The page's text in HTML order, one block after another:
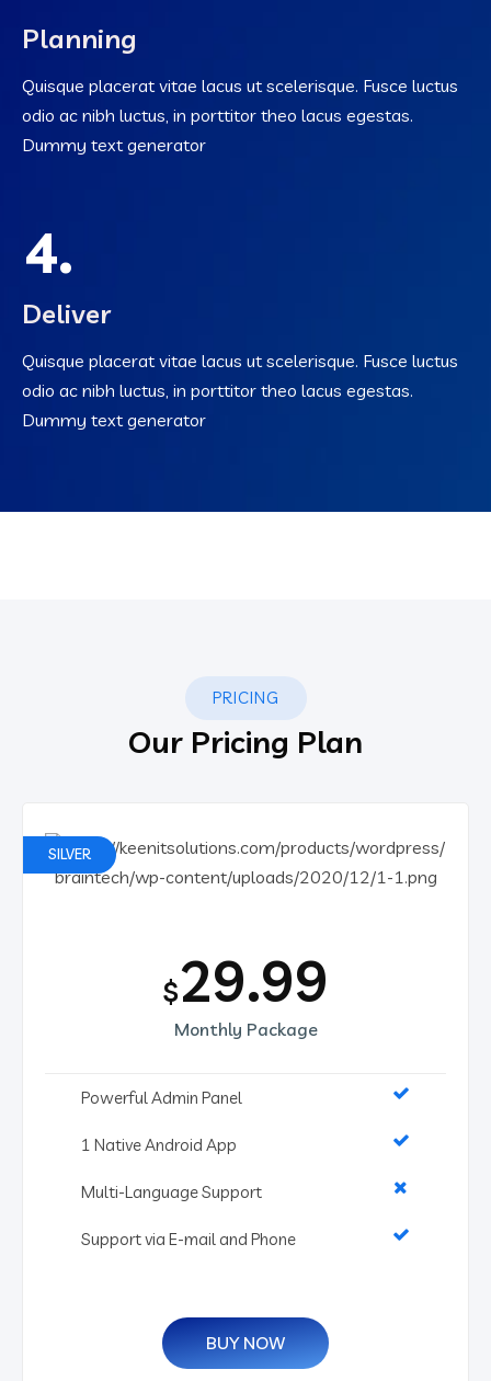
Planning
Quisque placerat vitae lacus ut scelerisque. Fusce luctus
odio ac nibh luctus, in porttitor theo lacus egestas.
Dummy text generator
4.
Deliver
Quisque placerat vitae lacus ut scelerisque. Fusce luctus
odio ac nibh luctus, in porttitor theo lacus egestas.
Dummy text generator
PRICING
Our Pricing Plan
SILVER
$29.99
Monthly Package
Powerful Admin Panel
1 Native Android App
Multi-Language Support
Support via E-mail and Phone
BUY NOW